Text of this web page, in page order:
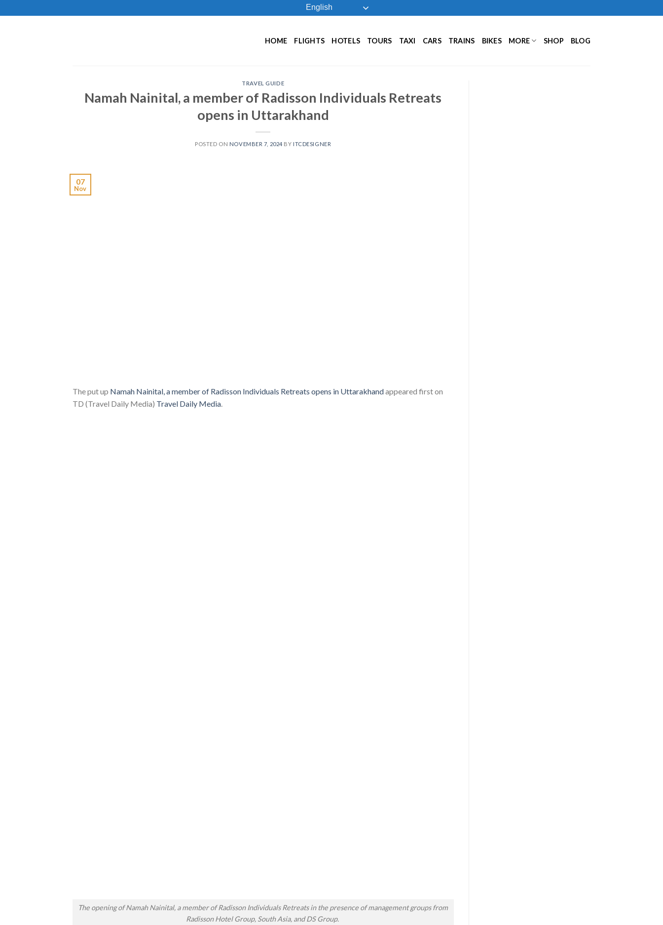
to
English
HOME FLIGHTS HOTELS TOURS TAXI CARS TRAINS BIKES MORE SHOP BLOG
TRAVEL GUIDE
Namah Nainital, a member of Radisson Individuals Retreats
opens in Uttarakhand
POSTED ON NOVEMBER 7, 2024 BY ITCDESIGNER
07
Nov
The put up Namah Nainital, a member of Radisson Individuals Retreats opens in Uttarakhandappeared first on
TD (Travel Daily Media) Travel Daily Media.
The opening of Namah Nainital, a member of Radisson Individuals Retreats in the presence of management groups from
Radisson Hotel Group, South Asia, and DS Group.